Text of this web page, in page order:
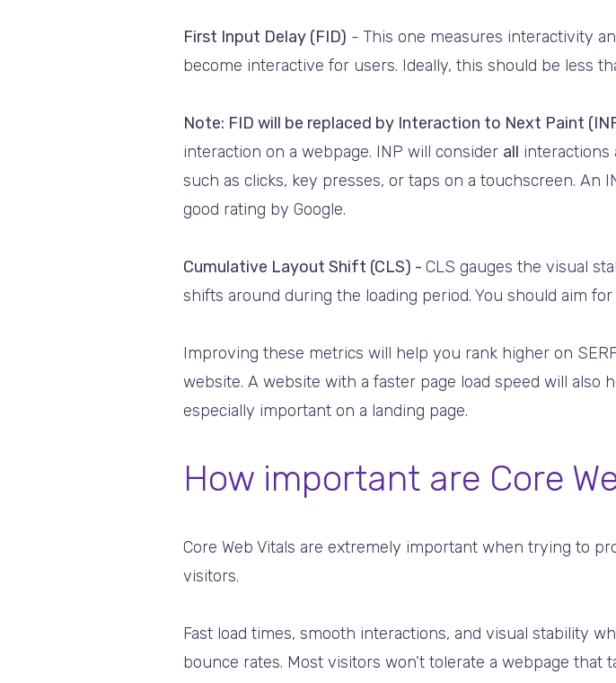
First Input Delay (FID) - This one measures interactivity
become interactive for users. Ideally, this should be less
Note: FID will be replaced by Interaction to Next Paint
interaction on a webpage. INP will consider all interactions
such as clicks, key presses, or taps on a touchscreen. An
good rating by Google.
Cumulative Layout Shift (CLS) - CLS gauges the visual
shifts around during the loading period. You should aim
Improving these metrics will help you rank higher on
website. A website with a faster page load speed will
especially important on a landing page.
How important are Core
Core Web Vitals are extremely important when trying to
visitors.
Fast load times, smooth interactions, and visual stability
bounce rates. Most visitors won’t tolerate a webpage